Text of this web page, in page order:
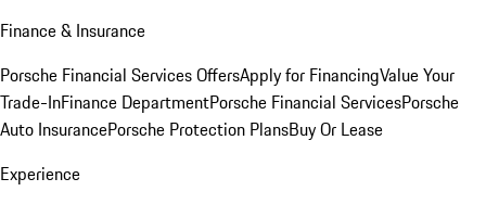
Finance & Insurance
Porsche Financial Services OffersApply for FinancingValue Your
Trade-InFinance DepartmentPorsche Financial ServicesPorsche
Auto InsurancePorsche Protection PlansBuy Or Lease
Experience